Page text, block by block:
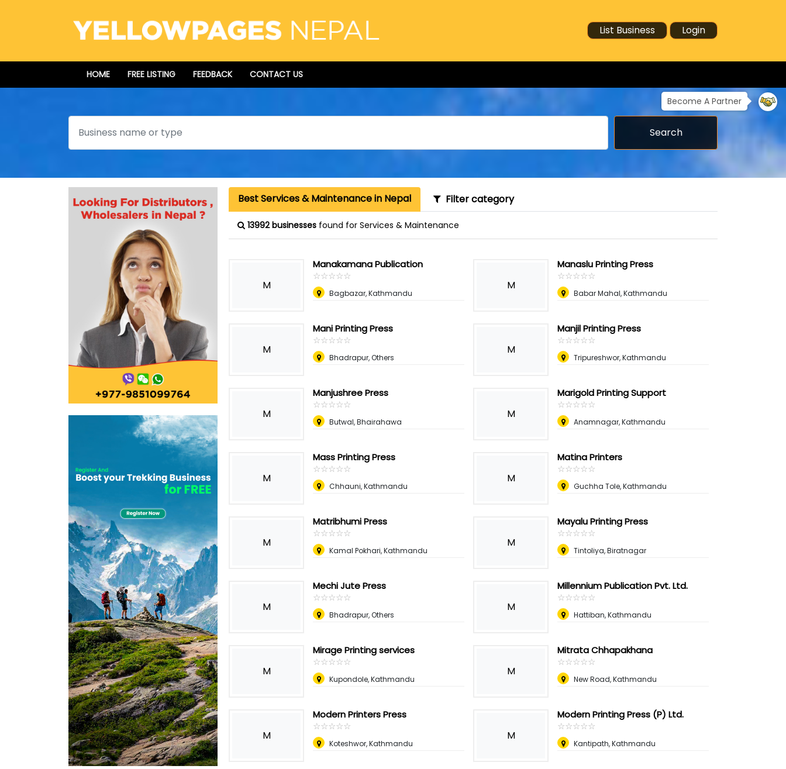
List Business Login
HOME FREE LISTING FEEDBACK CONTACT US
Become A Partner
Search
Search
Best Services & Maintenance in Nepal Filter category
13992 businesses found for Services & Maintenance
M
Manakamana Publication
☆☆☆☆☆
★★★★★
Bagbazar, Kathmandu
M
Manaslu Printing Press
☆☆☆☆☆
★★★★★
Babar Mahal, Kathmandu
M
Mani Printing Press
☆☆☆☆☆
★★★★★
Bhadrapur, Others
M
Manjil Printing Press
☆☆☆☆☆
★★★★★
Tripureshwor, Kathmandu
M
Manjushree Press
☆☆☆☆☆
★★★★★
Butwal, Bhairahawa
M
Marigold Printing Support
☆☆☆☆☆
★★★★★
Anamnagar, Kathmandu
M
Mass Printing Press
☆☆☆☆☆
★★★★★
Chhauni, Kathmandu
M
Matina Printers
☆☆☆☆☆
★★★★★
Guchha Tole, Kathmandu
M
Matribhumi Press
☆☆☆☆☆
★★★★★
Kamal Pokhari, Kathmandu
M
Mayalu Printing Press
☆☆☆☆☆
★★★★★
Tintoliya, Biratnagar
M
Mechi Jute Press
☆☆☆☆☆
★★★★★
Bhadrapur, Others
M
Millennium Publication Pvt. Ltd.
☆☆☆☆☆
★★★★★
Hattiban, Kathmandu
M
Mirage Printing services
☆☆☆☆☆
★★★★★
Kupondole, Kathmandu
M
Mitrata Chhapakhana
☆☆☆☆☆
★★★★★
New Road, Kathmandu
M
Modern Printers Press
☆☆☆☆☆
★★★★★
Koteshwor, Kathmandu
M
Modern Printing Press (P) Ltd.
☆☆☆☆☆
★★★★★
Kantipath, Kathmandu